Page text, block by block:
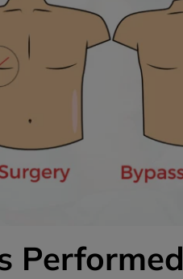
Performed